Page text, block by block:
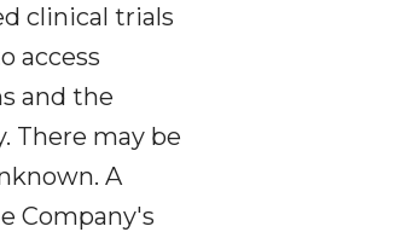
clinical trials
access
and the
There may be
A
Company's